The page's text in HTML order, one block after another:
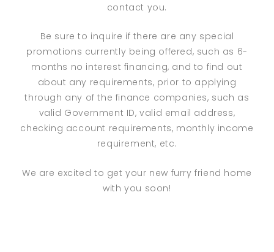
contact you.
Be sure to inquire if there are any special
promotions currently being offered, such as 6-
months no interest financing, and to find out
about any requirements, prior to applying
through any of the finance companies, such as
valid Government ID, valid email address,
checking account requirements, monthly income
requirement, etc.
We are excited to get your new furry friend home
with you soon!